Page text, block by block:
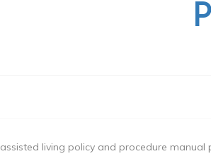
assisted living policy and procedure manual